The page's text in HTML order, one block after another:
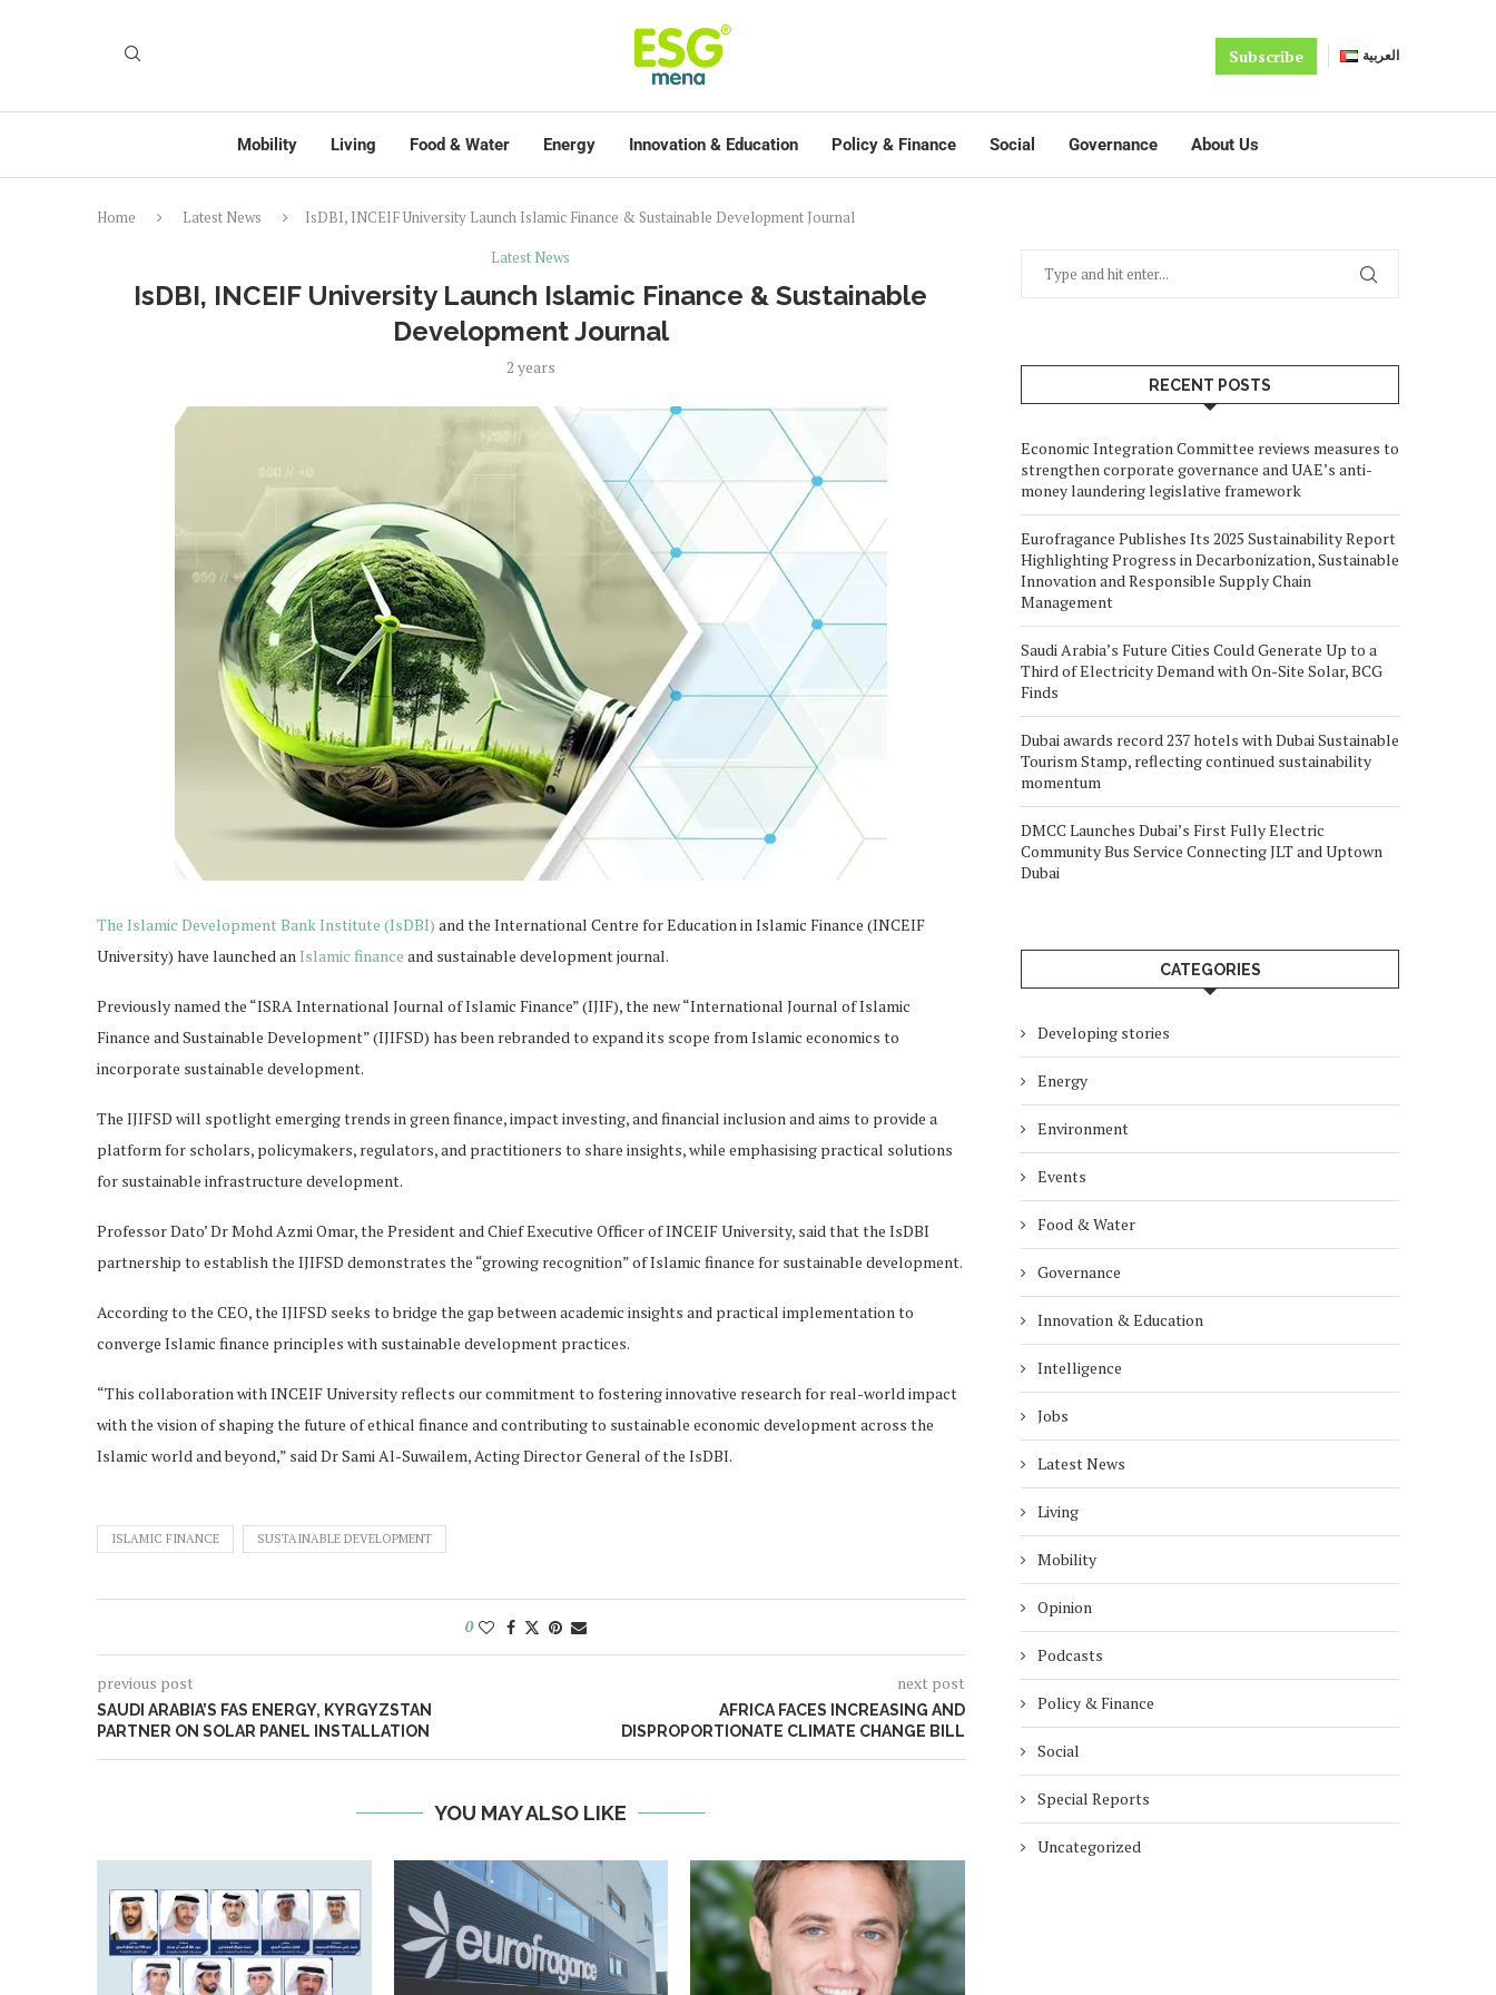
Subscribe العربية
Mobility Living Food & Water Energy Innovation & Education Policy & Finance Social Governance About Us
Home Latest News
IsDBI, INCEIF University Launch Islamic Finance & Sustainable Development Journal
Latest News
IsDBI, INCEIF University Launch Islamic Finance & Sustainable
Development Journal
2 years
The Islamic Development Bank Institute (IsDBI) and the International Centre for Education in Islamic Finance (INCEIF
University) have launched anIslamic finance and sustainable development journal.
Previously named the “ISRA International Journal of Islamic Finance” (IJIF), the new “International Journal of Islamic
Finance and Sustainable Development” (IJIFSD) has been rebranded to expand its scope from Islamic economics to
incorporate sustainable development.
The IJIFSD will spotlight emerging trends in green finance, impact investing, and financial inclusion and aims to provide a
platform for scholars, policymakers, regulators, and practitioners to share insights, while emphasising practical solutions
for sustainable infrastructure development.
Professor Dato’ Dr Mohd Azmi Omar, the President and Chief Executive Officer of INCEIF University, said that the IsDBI
partnership to establish the IJIFSD demonstrates the “growing recognition” of Islamic finance for sustainable development.
According to the CEO, the IJIFSD seeks to bridge the gap between academic insights and practical implementation to
converge Islamic finance principles with sustainable development practices.
“This collaboration with INCEIF University reflects our commitment to fostering innovative research for real-world impact
with the vision of shaping the future of ethical finance and contributing to sustainable economic development across the
Islamic world and beyond,” said Dr Sami Al-Suwailem, Acting Director General of the IsDBI.
ISLAMIC FINANCE SUSTAINABLE DEVELOPMENT
0
previous post
SAUDI ARABIA’S FAS ENERGY, KYRGYZSTAN
PARTNER ON SOLAR PANEL INSTALLATION
next post
AFRICA FACES INCREASING AND
DISPROPORTIONATE CLIMATE CHANGE BILL
YOU MAY ALSO LIKE
RECENT POSTS
Economic Integration Committee reviews measures to
strengthen corporate governance and UAE’s anti-
money laundering legislative framework
Eurofragance Publishes Its 2025 Sustainability Report
Highlighting Progress in Decarbonization, Sustainable
Innovation and Responsible Supply Chain
Management
Saudi Arabia’s Future Cities Could Generate Up to a
Third of Electricity Demand with On-Site Solar, BCG
Finds
Dubai awards record 237 hotels with Dubai Sustainable
Tourism Stamp, reflecting continued sustainability
momentum
DMCC Launches Dubai’s First Fully Electric
Community Bus Service Connecting JLT and Uptown
Dubai
CATEGORIES
Developing stories
Energy
Environment
Events
Food & Water
Governance
Innovation & Education
Intelligence
Jobs
Latest News
Living
Mobility
Opinion
Podcasts
Policy & Finance
Social
Special Reports
Uncategorized